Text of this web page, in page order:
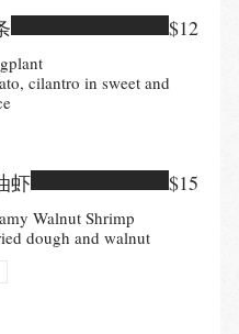
cilantro in sweet and
$12
虾
Walnut Shrimp
dough and walnut
$15